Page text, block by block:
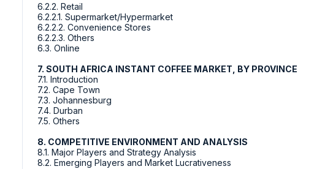
6.2.2. Retail
6.2.2.1. Supermarket/Hypermarket
6.2.2.2. Convenience Stores
6.2.2.3. Others
6.3. Online
7. SOUTH AFRICA INSTANT COFFEE MARKET, BY PROVINCE
7.1. Introduction
7.2. Cape Town
7.3. Johannesburg
7.4. Durban
7.5. Others
8. COMPETITIVE ENVIRONMENT AND ANALYSIS
8.1. Major Players and Strategy Analysis
8.2. Emerging Players and Market Lucrativeness